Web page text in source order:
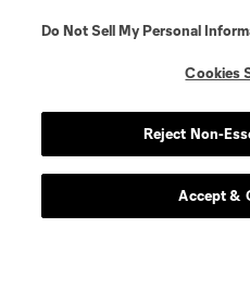
Do Not Sell My Personal
Cookies
Reject Non-
Accept &